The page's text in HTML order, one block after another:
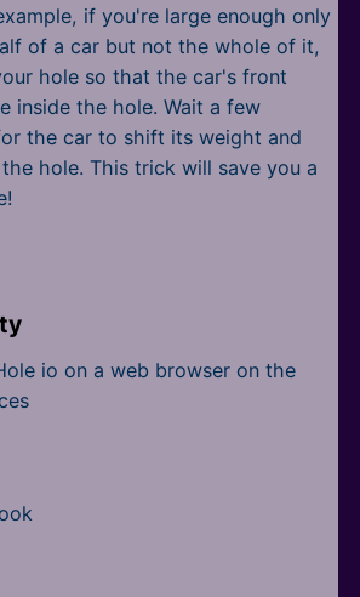
if you're large enough only
of a car but not the whole of it,
hole so that the car's front
inside the hole. Wait a few
the car to shift its weight and
hole. This trick will save you a
io on a web browser on the